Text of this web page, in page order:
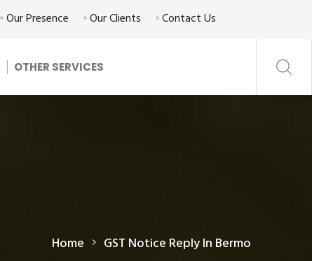
Our Presence Our Clients Contact Us
OTHER SERVICES
Home GST Notice Reply In Bermo